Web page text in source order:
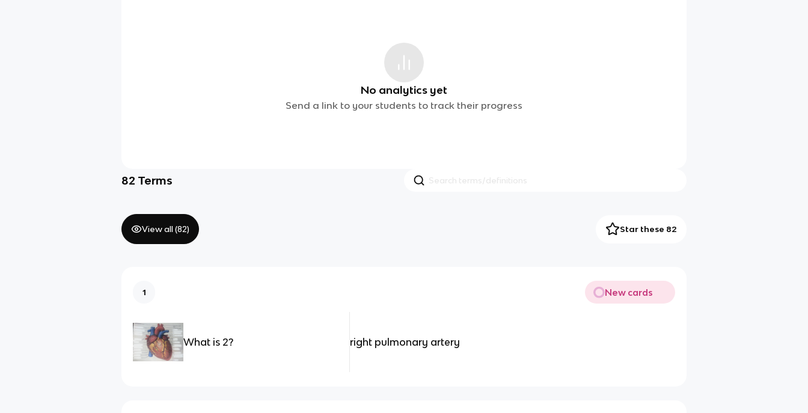
No analytics yet
Send a link to your students to track their progress
82 Terms
View all (82) Star these 82
1 New cards
What is 2? right pulmonary artery